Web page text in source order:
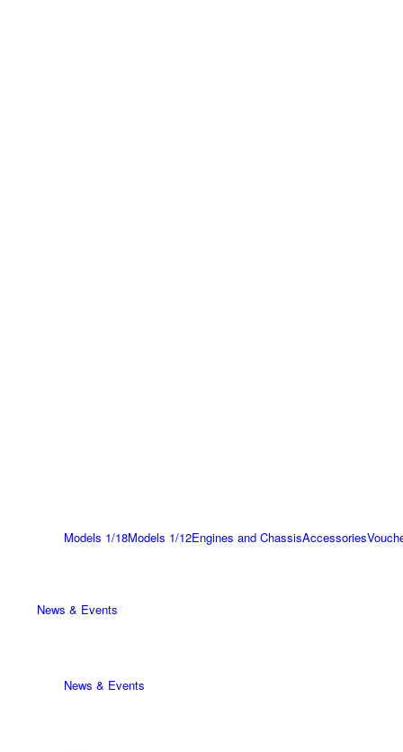
Models 1/18Models 1/12Engines and ChassisAccessories
News & Events
News & Events